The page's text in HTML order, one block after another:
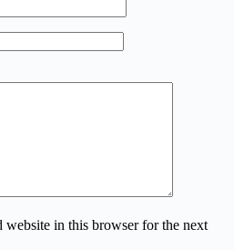
website in this browser for the next